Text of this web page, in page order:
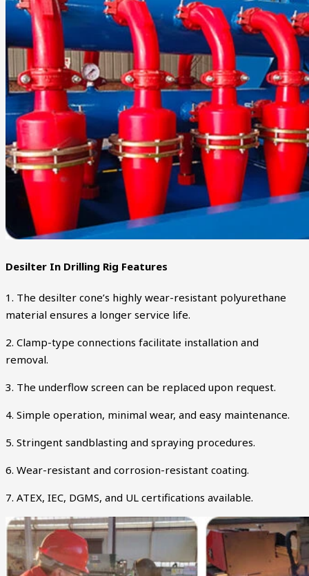
Desilter In Drilling Rig Features
1. The desilter cone’s highly wear-resistant polyurethane
material ensures a longer service life.
2. Clamp-type connections facilitate installation and
removal.
3. The underflow screen can be replaced upon request.
4. Simple operation, minimal wear, and easy maintenance.
5. Stringent sandblasting and spraying procedures.
6. Wear-resistant and corrosion-resistant coating.
7. ATEX, IEC, DGMS, and UL certifications available.